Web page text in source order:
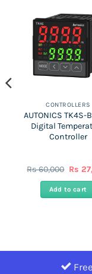
CONTROLLERS
AUTONICS TK4S-
Digital
Controller
Rs60,000
was:
Rs
Rs
Add to cart